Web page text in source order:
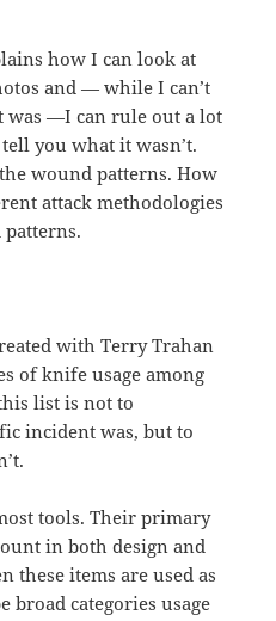
how I can look at
and — while I can’t
was —I can rule out a lot
you what it wasn’t.
wound patterns. How
attack methodologies
with Terry Trahan
of knife usage among
list is not to
incident was, but to
tools. Their primary
in both design and
these items are used as
broad categories usage